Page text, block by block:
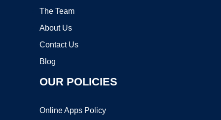
The Team
About Us
Contact Us
Blog
OUR POLICIES
Online Apps Policy